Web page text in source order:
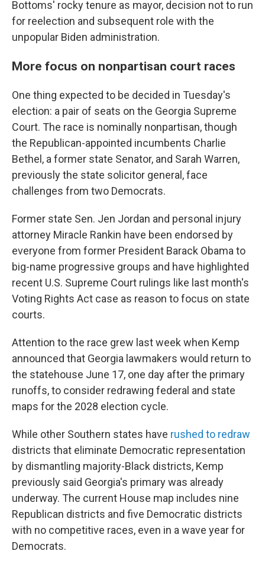
Bottoms' rocky tenure as mayor, decision not to run
for reelection and subsequent role with the
unpopular Biden administration.
More focus on nonpartisan court races
One thing expected to be decided in Tuesday's
election: a pair of seats on the Georgia Supreme
Court. The race is nominally nonpartisan, though
the Republican-appointed incumbents Charlie
Bethel, a former state Senator, and Sarah Warren,
previously the state solicitor general, face
challenges from two Democrats.
Former state Sen. Jen Jordan and personal injury
attorney Miracle Rankin have been endorsed by
everyone from former President Barack Obama to
big-name progressive groups and have highlighted
recent U.S. Supreme Court rulings like last month's
Voting Rights Act case as reason to focus on state
courts.
Attention to the race grew last week when Kemp
announced that Georgia lawmakers would return to
the statehouse June 17, one day after the primary
runoffs, to consider redrawing federal and state
maps for the 2028 election cycle.
While other Southern states have rushed to redraw
districts that eliminate Democratic representation
by dismantling majority-Black districts, Kemp
previously said Georgia's primary was already
underway. The current House map includes nine
Republican districts and five Democratic districts
with no competitive races, even in a wave year for
Democrats.